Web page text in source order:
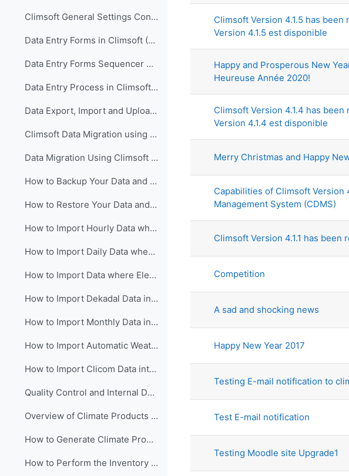
Climsoft General Settings Configuration (English)
Data Entry Forms in Climsoft (English)
Data Entry Forms Sequencer Configuration in Climsoft (English)
Data Entry Process in Climsoft (English)
Data Export, Import and Upload in Climsoft through Data Entry Forms (English)
Climsoft Data Migration using Climsoft Version 3 Backup File (English)
Data Migration Using Climsoft Version 3 SQL Database File script (English)
How to Backup Your Data and Database in Climsoft Version 4 (English)
How to Restore Your Data and Database in Climsoft Version 4 (English)
How to Import Hourly Data where Elements are in a Single Column into Climsoft (English)
How to Import Daily Data where Elements are in a Single Column into Climsoft (English)
How to Import Data where Elements are in Multiple Columns into Climsoft (English)
How to Import Dekadal Data into Climsoft (English)
How to Import Monthly Data into Climsoft (English)
How to Import Automatic Weather Station (AWS) Data into Climsoft (English).
How to Import Clicom Data into Climsoft version4 (English)
Quality Control and Internal Data Transfer in Climsoft (English)
Overview of Climate Products in Climsoft Version4 (English)
How to Generate Climate Products in Climsoft Version4 (English)
How to Perform the Inventory of Data in Climsoft Version 4 (English)
Climsoft Version 4.1.5 has
Version 4.1.5 est disponible
Happy and Prosperous New
Heureuse Année 2020!
Climsoft Version 4.1.4 has
Version 4.1.4 est disponible
Merry Christmas and Happy
Capabilities of Climsoft Version
Management System (CDMS)
Climsoft Version 4.1.1 has been
Competition
A sad and shocking news
Happy New Year 2017
Testing E-mail notification to
Test E-mail notification
Testing Moodle site Upgrade1